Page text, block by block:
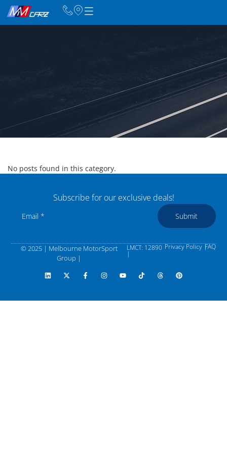
No posts found in this category.
Subscribe for our exclusive deals!
Submit
© 2025 | Melbourne MotorSport
Group |
LMCT: 12890
|
Privacy Policy |FAQ